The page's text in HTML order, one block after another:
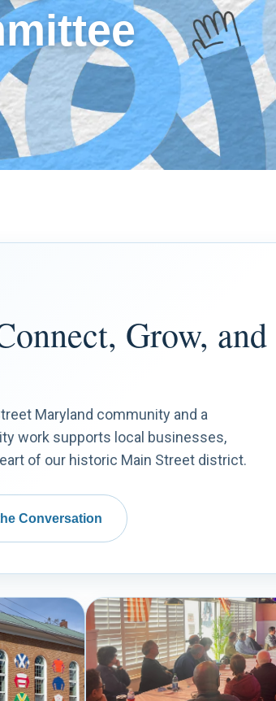
Grow, and
Maryland community and a
work supports local businesses,
of our historic Main Street district.
Conversation